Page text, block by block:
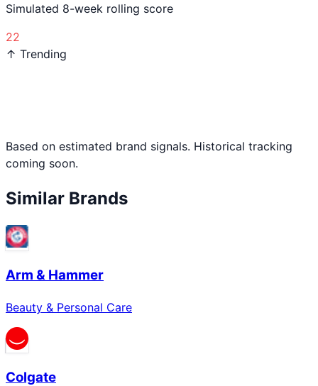
Simulated 8-week rolling score
22
↑ Trending
Based on estimated brand signals. Historical tracking
coming soon.
Similar Brands
Arm & Hammer
Beauty & Personal Care
Colgate